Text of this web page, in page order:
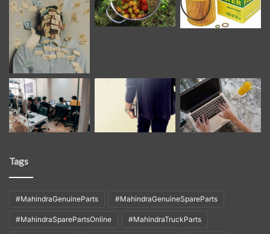
Tags
#MahindraGenuineParts #MahindraGenuineSpareParts
#MahindraSparePartsOnline #MahindraTruckParts